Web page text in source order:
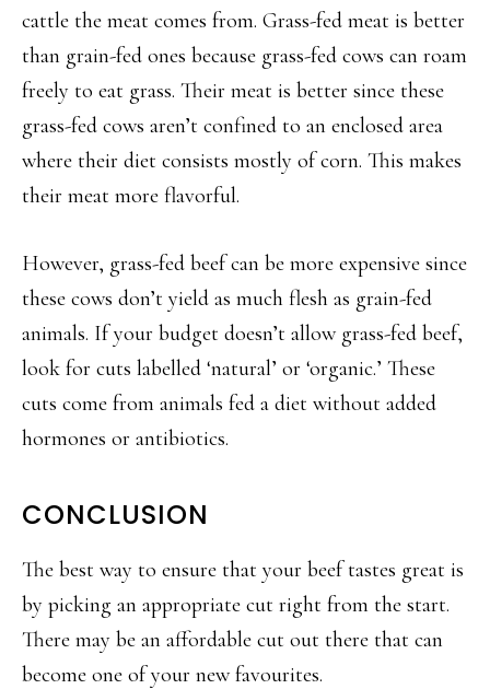
cattle the meat comes from. Grass-fed meat is better
than grain-fed ones because grass-fed cows can roam
freely to eat grass. Their meat is better since these
grass-fed cows aren’t confined to an enclosed area
where their diet consists mostly of corn. This makes
their meat more flavorful.
However, grass-fed beef can be more expensive since
these cows don’t yield as much flesh as grain-fed
animals. If your budget doesn’t allow grass-fed beef,
look for cuts labelled ‘natural’ or ‘organic.’ These
cuts come from animals fed a diet without added
hormones or antibiotics.
CONCLUSION
The best way to ensure that your beef tastes great is
by picking an appropriate cut right from the start.
There may be an affordable cut out there that can
become one of your new favourites.